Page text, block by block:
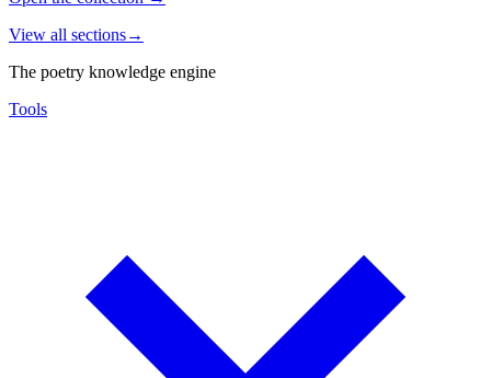
View all sections→
The poetry knowledge engine
Tools